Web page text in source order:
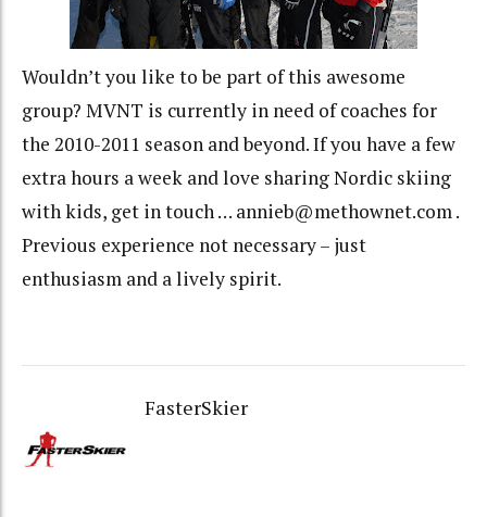
Wouldn’t you like to be part of this awesome
group? MVNT is currently in need of coaches for
the 2010-2011 season and beyond. If you have a few
extra hours a week and love sharing Nordic skiing
with kids, get in touch … annieb@methownet.com .
Previous experience not necessary – just
enthusiasm and a lively spirit.
FasterSkier